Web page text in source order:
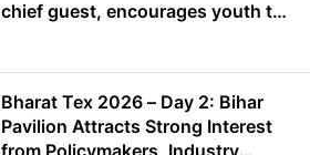
chief guest, encourages youth to
Bharat Tex 2026 – Day 2: Bihar
Pavilion Attracts Strong Interest
from Policymakers, Industry